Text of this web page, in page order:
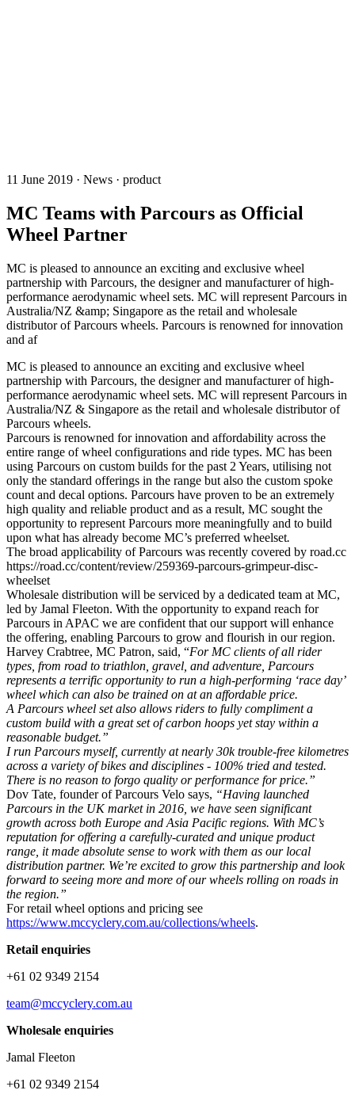
11 June 2019 · News · product
MC Teams with Parcours as Official
Wheel Partner
MC is pleased to announce an exciting and exclusive wheel
partnership with Parcours, the designer and manufacturer of high-
performance aerodynamic wheel sets. MC will represent Parcours in
Australia/NZ &amp; Singapore as the retail and wholesale
distributor of Parcours wheels. Parcours is renowned for innovation
and af
MC is pleased to announce an exciting and exclusive wheel
partnership with Parcours, the designer and manufacturer of high-
performance aerodynamic wheel sets. MC will represent Parcours in
Australia/NZ & Singapore as the retail and wholesale distributor of
Parcours wheels.
Parcours is renowned for innovation and affordability across the
entire range of wheel configurations and ride types. MC has been
using Parcours on custom builds for the past 2 Years, utilising not
only the standard offerings in the range but also the custom spoke
count and decal options. Parcours have proven to be an extremely
high quality and reliable product and as a result, MC sought the
opportunity to represent Parcours more meaningfully and to build
upon what has already become MC’s preferred wheelset.
The broad applicability of Parcours was recently covered by road.cc
https://road.cc/content/review/259369-parcours-grimpeur-disc-
wheelset
Wholesale distribution will be serviced by a dedicated team at MC,
led by Jamal Fleeton. With the opportunity to expand reach for
Parcours in APAC we are confident that our support will enhance
the offering, enabling Parcours to grow and flourish in our region.
Harvey Crabtree, MC Patron, said, “For MC clients of all rider
types, from road to triathlon, gravel, and adventure, Parcours
represents a terrific opportunity to run a high-performing ‘race day’
wheel which can also be trained on at an affordable price.
A Parcours wheel set also allows riders to fully compliment a
custom build with a great set of carbon hoops yet stay within a
reasonable budget.”
I run Parcours myself, currently at nearly 30k trouble-free kilometres
across a variety of bikes and disciplines - 100% tried and tested.
There is no reason to forgo quality or performance for price.”
Dov Tate, founder of Parcours Velo says, “Having launched
Parcours in the UK market in 2016, we have seen significant
growth across both Europe and Asia Pacific regions. With MC’s
reputation for offering a carefully-curated and unique product
range, it made absolute sense to work with them as our local
distribution partner. We’re excited to grow this partnership and look
forward to seeing more and more of our wheels rolling on roads in
the region.”
For retail wheel options and pricing see
https://www.mccyclery.com.au/collections/wheels.
Retail enquiries
+61 02 9349 2154
team@mccyclery.com.au
Wholesale enquiries
Jamal Fleeton
+61 02 9349 2154